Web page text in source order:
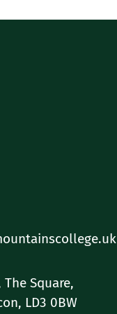
Square,
LD3 0BW